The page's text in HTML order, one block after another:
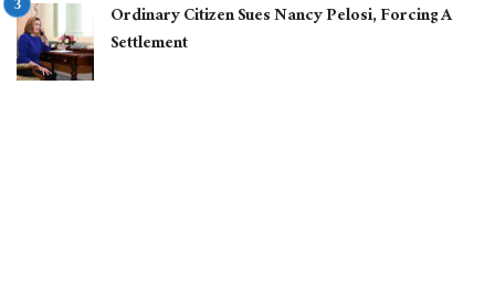
Ordinary Citizen Sues Nancy Pelosi, Forcing A
Settlement